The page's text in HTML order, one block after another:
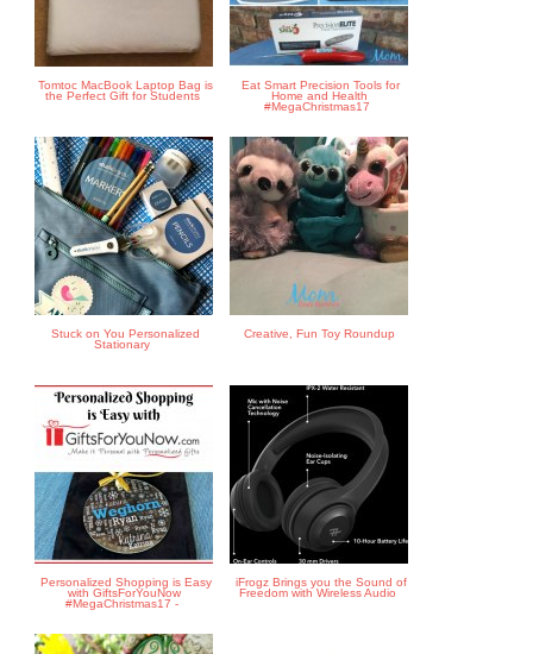
Tomtoc MacBook Laptop Bag is
the Perfect Gift for Students
Eat Smart Precision Tools for
Home and Health
#MegaChristmas17
Stuck on You Personalized
Stationary
Creative, Fun Toy Roundup
Personalized Shopping is Easy
with GiftsForYouNow
#MegaChristmas17 -
iFrogz Brings you the Sound of
Freedom with Wireless Audio